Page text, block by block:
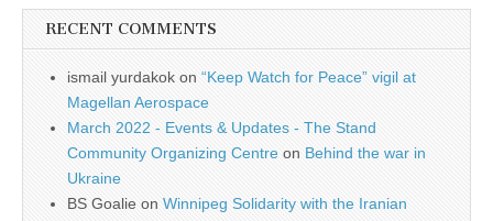
RECENT COMMENTS
ismail yurdakok on “Keep Watch for Peace” vigil at
Magellan Aerospace
March 2022 - Events & Updates - The Stand
Community Organizing Centre on Behind the war in
Ukraine
BS Goalie on Winnipeg Solidarity with the Iranian